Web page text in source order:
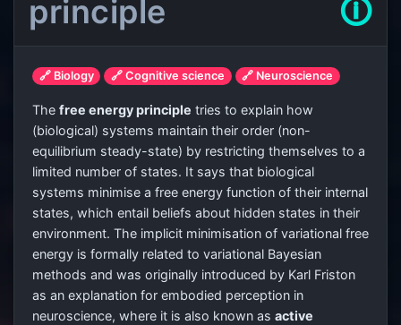
principle
🛈
🔗 Biology 🔗 Cognitive science 🔗 Neuroscience
The free energy principle tries to explain how
(biological) systems maintain their order (non-
equilibrium steady-state) by restricting themselves to a
limited number of states. It says that biological
systems minimise a free energy function of their internal
states, which entail beliefs about hidden states in their
environment. The implicit minimisation of variational free
energy is formally related to variational Bayesian
methods and was originally introduced by Karl Friston
as an explanation for embodied perception in
neuroscience, where it is also known as active